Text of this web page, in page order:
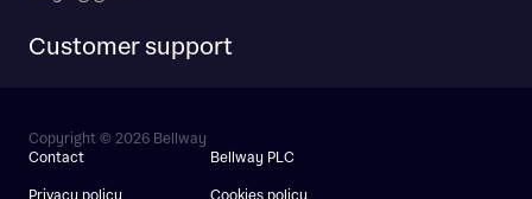
Customer support
Copyright © 2026 Bellway
Contact
Bellway PLC